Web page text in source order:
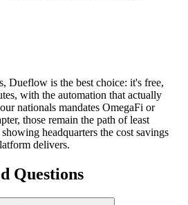
Dueflow is the best choice: it's free,
with the automation that actually
nationals mandates OmegaFi or
those remain the path of least
headquarters the cost savings
delivers.
Questions